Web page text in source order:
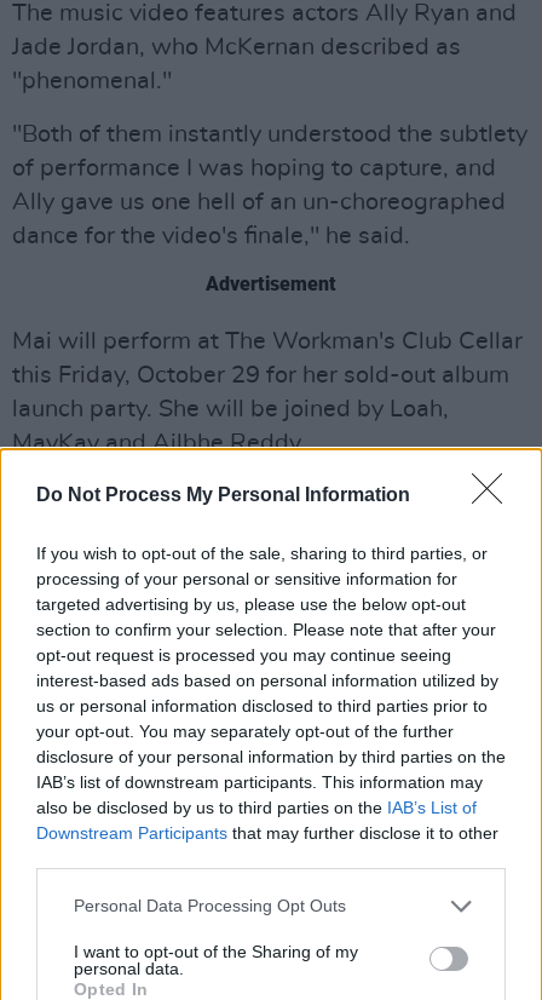
Do Not Process My Personal Information
If you wish to opt-out of the sale, sharing to third parties, or
processing of your personal or sensitive information for
targeted advertising by us, please use the below opt-out
section to confirm your selection. Please note that after your
opt-out request is processed you may continue seeing
interest-based ads based on personal information utilized by
us or personal information disclosed to third parties prior to
your opt-out. You may separately opt-out of the further
disclosure of your personal information by third parties on the
IAB’s list of downstream participants. This information may
also be disclosed by us to third parties on the IAB’s List of
Downstream Participants that may further disclose it to other
Personal Data Processing Opt Outs
I want to opt-out of the Sharing of my
personal data.
Opted In
The music video features actors Ally Ryan and
Jade Jordan, who McKernan described as
"phenomenal."
"Both of them instantly understood the subtlety
of performance I was hoping to capture, and
Ally gave us one hell of an un-choreographed
dance for the video's finale," he said.
Advertisement
Mai will perform at The Workman's Club Cellar
this Friday, October 29 for her sold-out album
launch party. She will be joined by Loah,
MayKay and Ailbhe Reddy.
"After such a long journey to this point, it feels
there being shared and enjoyed by people,"
saidMai . "Playing these new songs live has
also been an incredible experience and I'm
excited for more shows and opportunities to
connect with audiences."
Watch the music video for 'Waiting to Breathe'
below: